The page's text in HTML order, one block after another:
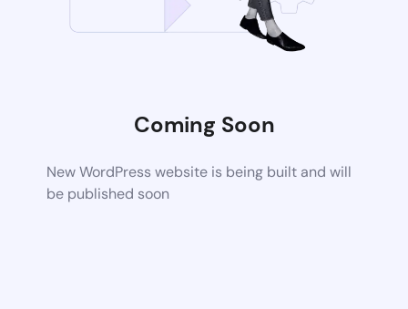
Coming Soon
New WordPress website is being built and will
be published soon